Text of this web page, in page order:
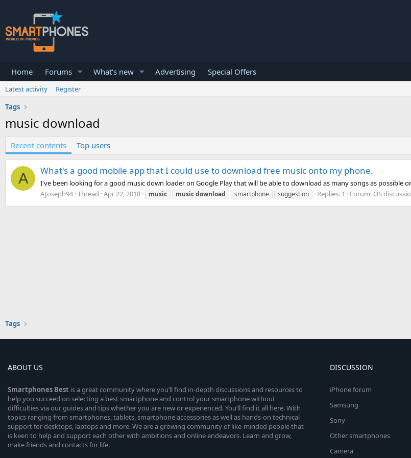
Home Forums What's new Advertising Special Offers
Latest activity
Register
Tags
music download
Recent contents Top users
A What's a good mobile app that I could use to download free music onto my phone.
I've been looking for a good music down loader on Google Play that will be able to download as many songs as possible
AJoseph94 Thread Apr 22, 2018 music musicdownload smartphone suggestion Replies: 1 Forum: OS
Tags
ABOUT US
Smartphones Best is a great community where you’ll find in-depth discussions and resources to
help you succeed on selecting a best smartphone and control your smartphone without
difficulties via our guides and tips whether you are new or experienced. You’ll find it all here. With
topics ranging from smartphones, tablets, smartphone accessories as well as hands-on technical
support for desktops, laptops and more. We are a growing community of like-minded people that
is keen to help and support each other with ambitions and online endeavors. Learn and grow,
make friends and contacts for life.
DISCUSSION
iPhone forum
Samsung
Sony
Other smartphones
Camera